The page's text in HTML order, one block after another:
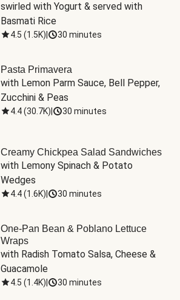
swirled with Yogurt & served with
Basmati Rice
4.5 (1.5K) 30 minutes
Pasta Primavera
with Lemon Parm Sauce, Bell Pepper,
Zucchini & Peas
4.4(30.7K) 30 minutes
Creamy Chickpea Salad Sandwiches
with Lemony Spinach & Potato
Wedges
4.4(1.6K) 30 minutes
One-Pan Bean & Poblano Lettuce
Wraps
with Radish Tomato Salsa, Cheese &
Guacamole
4.5 (1.4K) 30 minutes